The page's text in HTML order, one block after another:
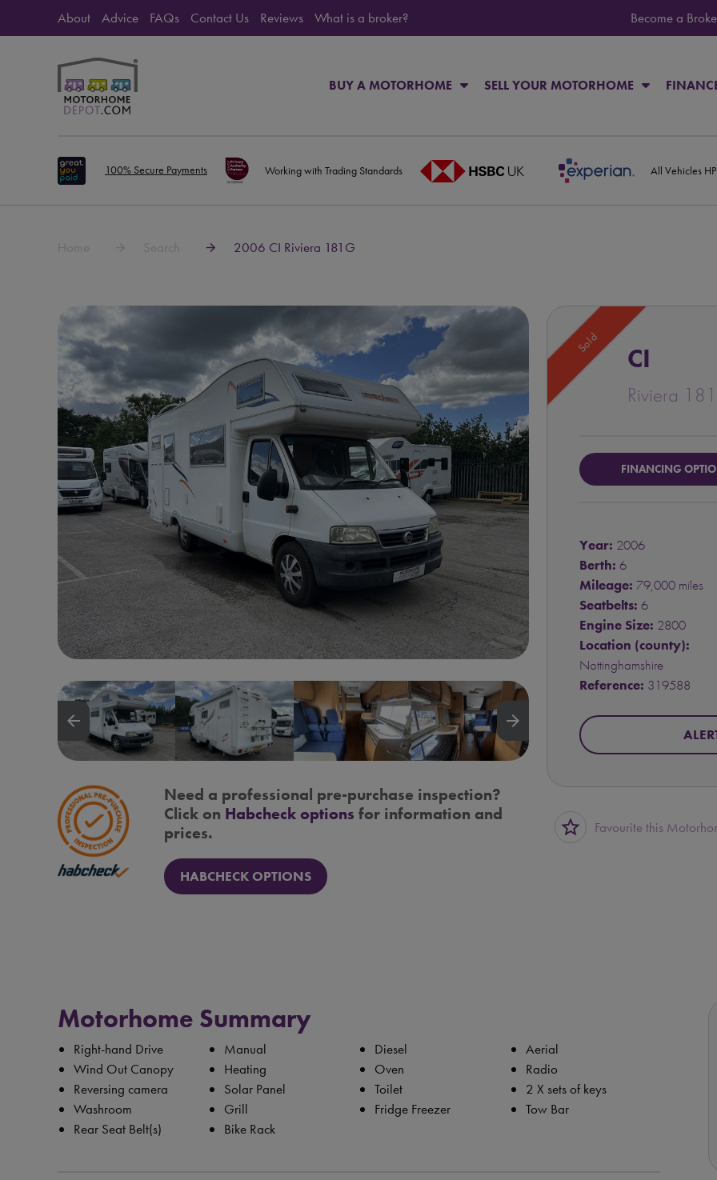
About Advice FAQs Contact Us Reviews What is a broker? Become a
BUY A MOTORHOME SELL YOUR MOTORHOME
100% Secure Payments Working with Trading Standards All Vehicles
2006 CI Riviera 181G
arrow_backward arrow_forward
Need a professional pre-purchase inspection?
Click on Habcheck options for information and
prices.
HABCHECK OPTIONS
Sold CI
Riviera
FINANCING
Year: 2006
Berth: 6
Mileage: 79,000 miles
Seatbelts: 6
Engine Size: 2800
Location (county):
Nottinghamshire
Reference: 319588
star_border Favourite this
Motorhome Summary
Right-hand Drive Manual Diesel
Aerial
Wind Out Canopy
Heating Oven
Radio
Reversing camera
Solar Panel Toilet
2 X sets of keys
Washroom
Grill Fridge Freezer
Tow Bar
Rear Seat Belt(s)
Bike Rack